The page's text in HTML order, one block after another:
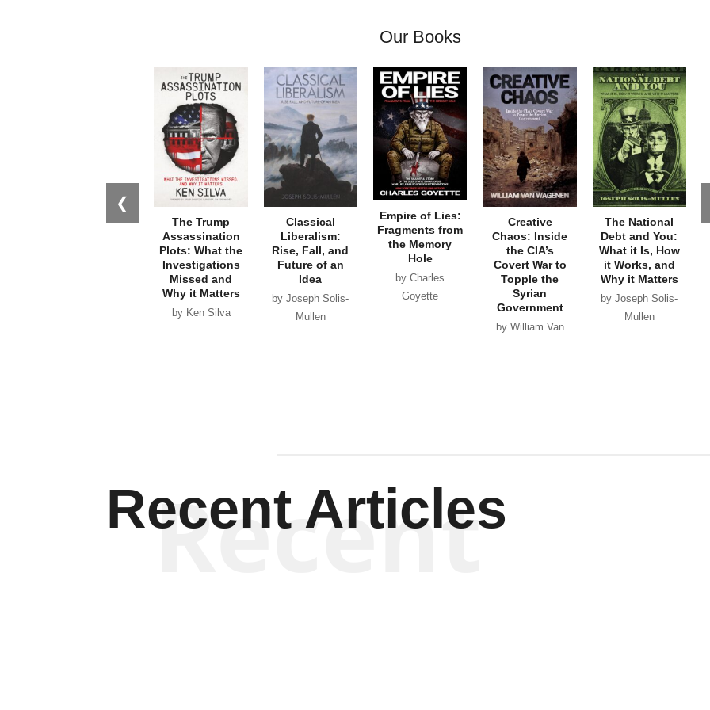
Our Books
❮
The Trump
Assassination
Plots: What the
Investigations
Missed and
Why it Matters
by Ken Silva
Classical
Liberalism:
Rise, Fall, and
Future of an
Idea
by Joseph Solis-
Mullen
Empire of Lies:
Fragments from
the Memory
Hole
by Charles
Goyette
Creative
Chaos: Inside
the CIA’s
Covert War to
Topple the
Syrian
Government
by William Van
The National
Debt and You:
What it Is, How
it Works, and
Why it Matters
by Joseph Solis-
Mullen
Recent Articles
Recent